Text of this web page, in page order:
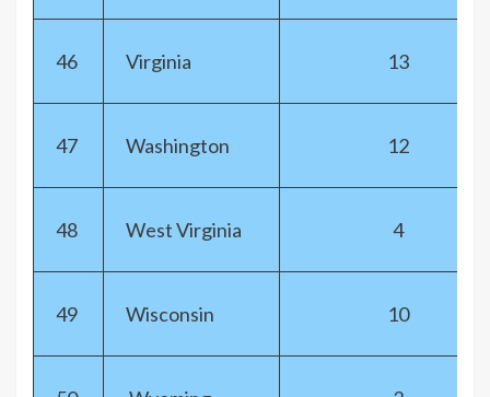
46 Virginia 13
47 Washington 12
48 West Virginia 4
49 Wisconsin 10